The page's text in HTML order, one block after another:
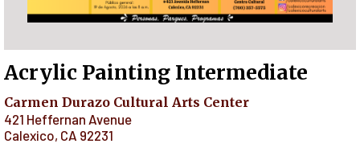
Acrylic Painting Intermediate
Carmen Durazo Cultural Arts Center
421 Heffernan Avenue
Calexico, CA 92231